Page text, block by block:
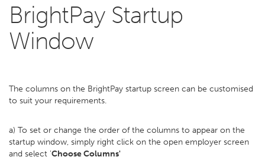
BrightPay Startup
Window
The columns on the BrightPay startup screen can be customised
to suit your requirements.
a) To set or change the order of the columns to appear on the
startup window, simply right click on the open employer screen
and select 'Choose Columns'